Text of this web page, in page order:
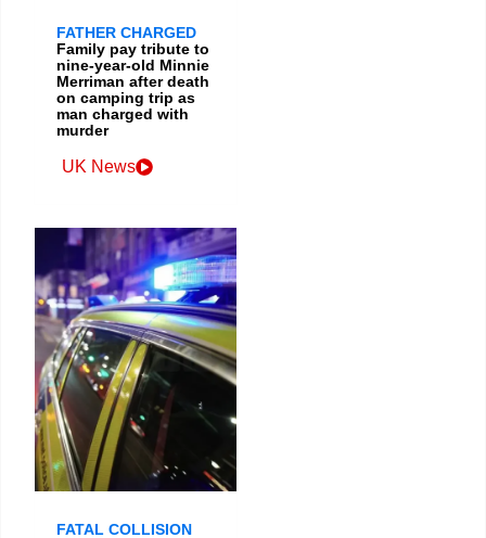
FATHER CHARGED
Family pay tribute to
nine-year-old Minnie
Merriman after death
on camping trip as
man charged with
murder
UK News
FATAL COLLISION